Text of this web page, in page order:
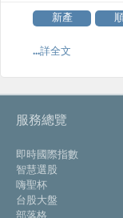
新產
...詳全文
服務總覽
即時國際指數
智慧選股
嗨聖杯
台股大盤
部落格